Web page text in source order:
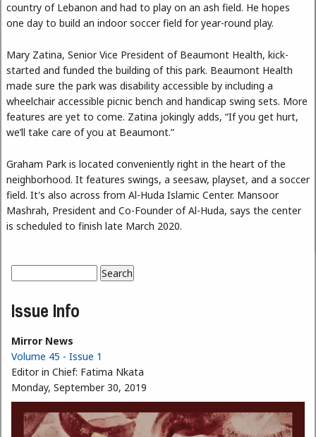
country of Lebanon and had to play on an ash field. He hopes
one day to build an indoor soccer field for year-round play.
Mary Zatina, Senior Vice President of Beaumont Health, kick-
started and funded the building of this park. Beaumont Health
made sure the park was disability accessible by including a
wheelchair accessible picnic bench and handicap swing sets. More
features are yet to come. Zatina jokingly adds, “If you get hurt,
we’ll take care of you at Beaumont.”
Graham Park is located conveniently right in the heart of the
neighborhood. It features swings, a seesaw, playset, and a soccer
field. It's also across from Al-Huda Islamic Center. Mansoor
Mashrah, President and Co-Founder of Al-Huda, says the center
is scheduled to finish late March 2020.
Search form
Issue Info
Mirror News
Volume 45 - Issue 1
Editor in Chief: Fatima Nkata
Monday, September 30, 2019